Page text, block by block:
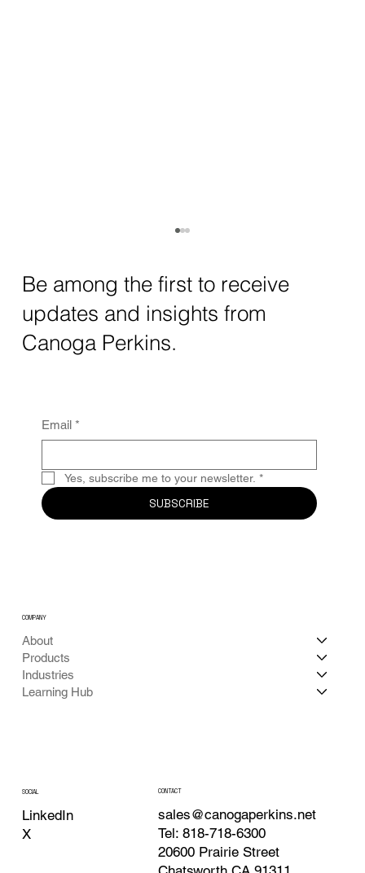
Canoga Perkins Launches in Queretaro,
Mexico!
Be among the first to receive
updates and insights from
Canoga Perkins.
Email *
Yes, subscribe me to your newsletter. *
SUBSCRIBE
COMPANY
About
Products
Industries
Learning Hub
SOCIAL
LinkedIn
X
CONTACT
sales@canogaperkins.net
Tel: 818-718-6300
20600 Prairie Street